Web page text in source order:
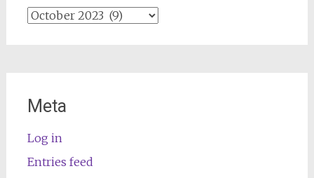
Archives
Meta
Log in
Entries feed